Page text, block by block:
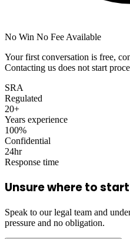
No Win No Fee Available
Your first conversation is free,
Contacting us does not start
SRA
Regulated
20+
Years experience
100%
Confidential
24hr
Response time
Unsure where to
Speak to our legal team and
pressure and no obligation.